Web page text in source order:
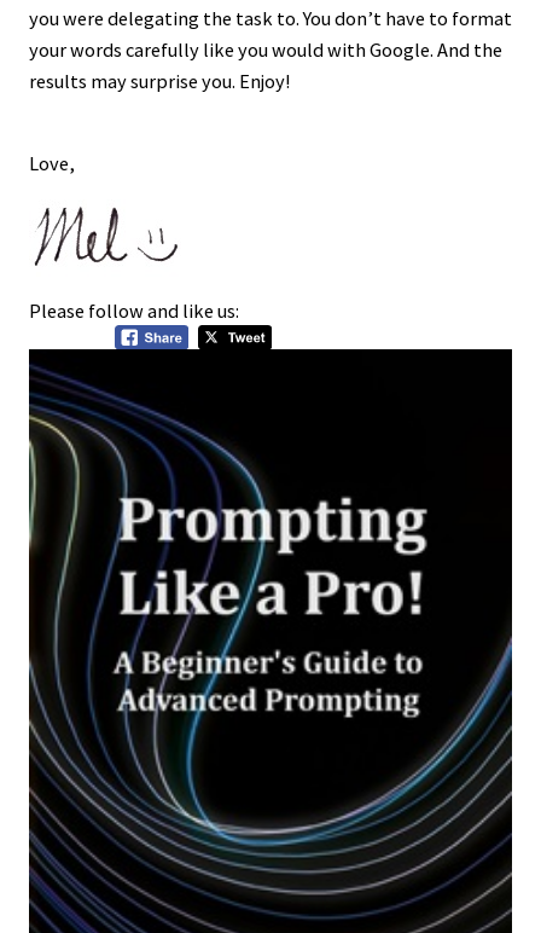
you were delegating the task to. You don’t have to format
your words carefully like you would with Google. And the
results may surprise you. Enjoy!
Love,
Please follow and like us: